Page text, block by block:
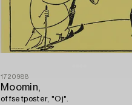
1720988
Moomin,
offsetposter, "Oj".